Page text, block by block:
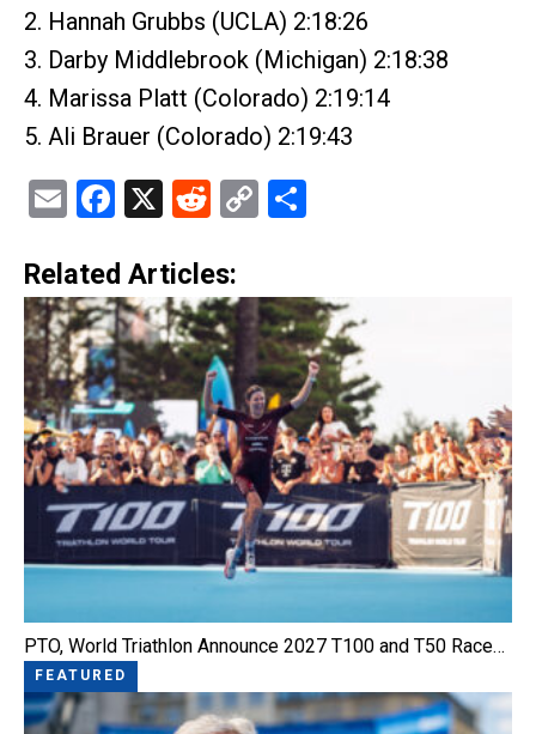
2. Hannah Grubbs (UCLA) 2:18:26
3. Darby Middlebrook (Michigan) 2:18:38
4. Marissa Platt (Colorado) 2:19:14
5. Ali Brauer (Colorado) 2:19:43
EmailFacebook
X Reddit
Copy
Related Articles:
PTO, World Triathlon Announce 2027 T100 and T50 Race…
FEATURED